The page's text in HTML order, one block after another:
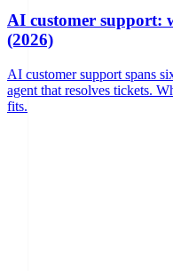
AI customer support:
(2026)
AI customer support spans
agent that resolves tickets.
fits.